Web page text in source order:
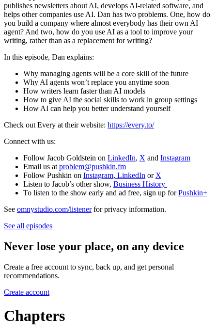
publishes newsletters about AI, develops AI-related software, and
helps other companies use AI. Dan has two problems. One, how do
you build a company where almost everybody has their own AI
agent? And two, how do you use AI as a tool to improve your
writing, rather than as a replacement for writing?
In this episode, Dan explains:
Why managing agents will be a core skill of the future
Why AI agents won’t replace you anytime soon
How writers learn faster than AI models
How to give AI the social skills to work in group settings
How AI can help you better understand yourself
Check out Every at their website: https://every.to/
Connect with us:
Follow Jacob Goldstein on LinkedIn, X and Instagram
Email us at problem@pushkin.fm
Follow Pushkin on Instagram, LinkedIn or X
Listen to Jacob’s other show, Business History
To listen to the show early and ad free, sign up forPushkin+
See omnystudio.com/listenerfor privacy information.
See all episodes
Never lose your place, on any device
Create a free account to sync, back up, and get personal
recommendations.
Create account
Chapters